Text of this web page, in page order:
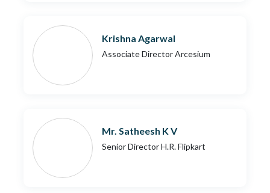
Krishna Agarwal
Associate Director Arcesium
Mr. Satheesh K V
Senior Director H.R. Flipkart